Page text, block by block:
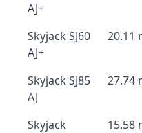
AJ+
Skyjack SJ60
AJ+
20.11
Skyjack SJ85
AJ
27.74
Skyjack
15.58